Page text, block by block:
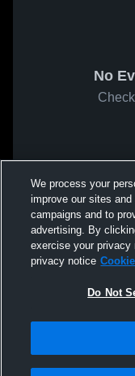
No
We process your
improve our sites
campaigns and to
advertising. By
exercise your privacy
privacy notice
Do Not